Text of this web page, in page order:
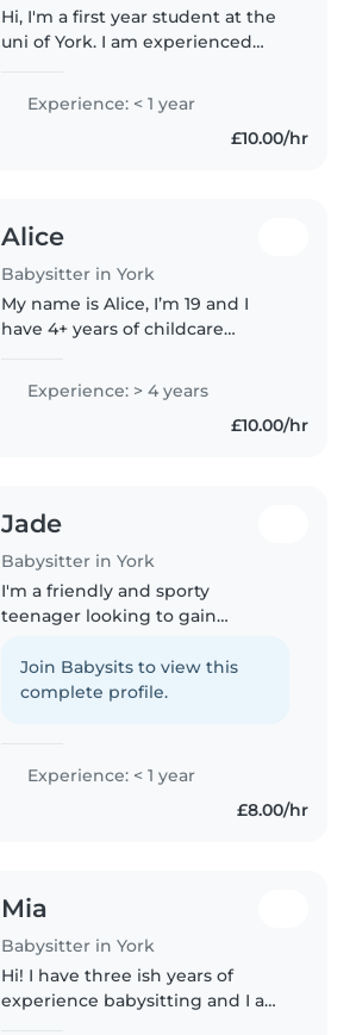
Hi, I'm a first year student at the
uni of York. I am experienced
well as assisting with homework
and entertaining kids. I have a
Experience: < 1 year
£10.00/hr
Alice
Babysitter in York
My name is Alice, I’m 19 and I
have 4+ years of childcare
nanny for a ski season, in a
nursery, as well as babysitting
and holiday clubs. I love getting..
Experience: > 4 years
£10.00/hr
Jade
Babysitter in York
I'm a friendly and sporty
teenager looking to gain
comfortable with pets and
cooking, and I love playing
Join Babysits to view this
complete profile.
Experience: < 1 year
£8.00/hr
Mia
Babysitter in York
Hi! I have three ish years of
experience babysitting and I am